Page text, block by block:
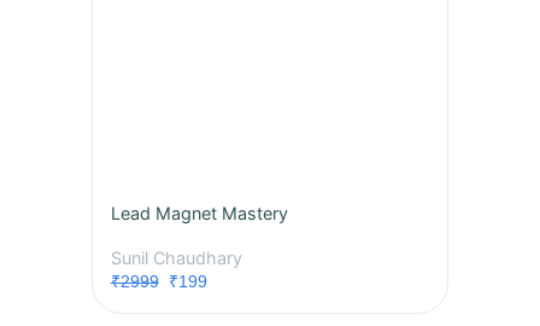
Lead Magnet Mastery
Sunil Chaudhary
₹2999₹199